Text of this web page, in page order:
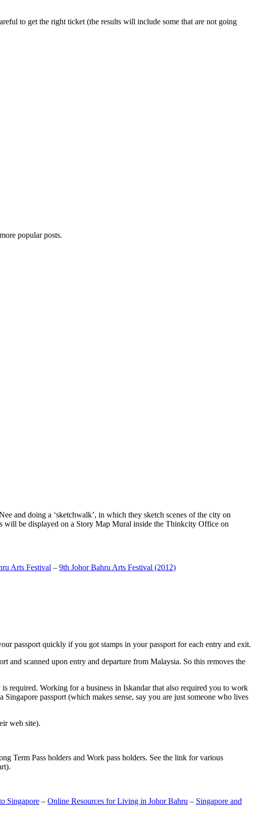
to get the right ticket (the results will include some that are not going
popular posts.
and doing a ‘sketchwalk’, in which they sketch scenes of the city on
will be displayed on a Story Map Mural inside the Thinkcity Office on
Arts Festival – 9th Johor Bahru Arts Festival (2012)
passport quickly if you got stamps in your passport for each entry and exit.
and scanned upon entry and departure from Malaysia. So this removes the
required. Working for a business in Iskandar that also required you to work
passport (which makes sense, say you are just someone who lives
web site).
Term Pass holders and Work pass holders. See the link for various
Singapore – Online Resources for Living in Johor Bahru – Singapore and